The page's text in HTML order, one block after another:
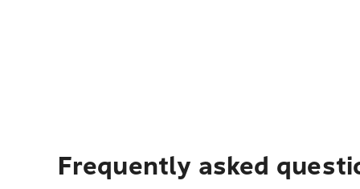
Frequently asked